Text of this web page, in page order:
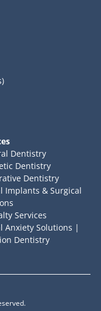
Dentistry
Dentistry
Dentistry
Implants & Surgical
Services
Anxiety Solutions |
Dentistry